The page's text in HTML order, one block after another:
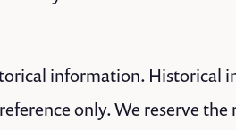
information. Historical
only. We reserve